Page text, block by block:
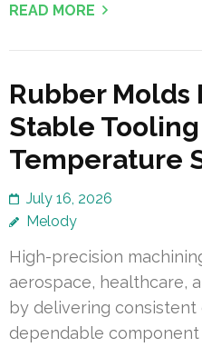
READ MORE
Rubber Molds
Stable
Temperature
July 16, 2026
Melody
High-precision
aerospace, healthcare,
by delivering consistent
dependable component